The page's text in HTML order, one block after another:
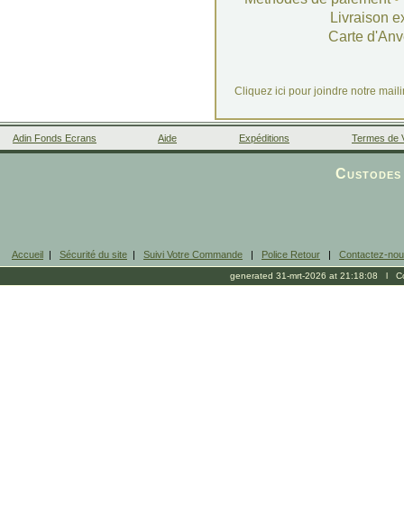
Livraison
Carte
Cliquez ici pour joindre notre
Adin Fonds Ecrans Aide Expéditions Termes de
Accueil | Sécurité du site | Suivi Votre Commande | Police Retour | Contactez-
generated 31-mrt-2026 at 21:18:08 l